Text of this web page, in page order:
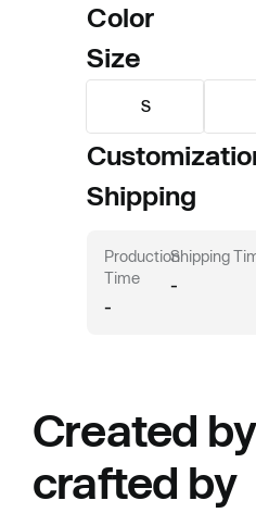
Color
Size
S
Shipping
Production
Time
-
Shipping
-
Created
crafted by